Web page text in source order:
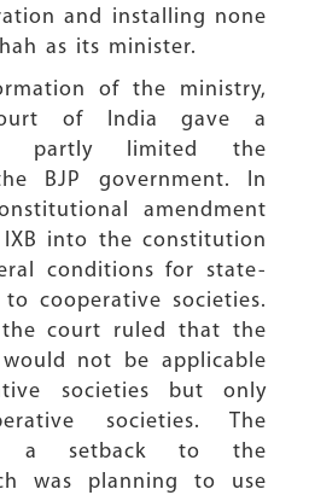
and installing none
as its minister.
of the ministry,
of India gave a
partly limited the
BJP government. In
amendment
into the constitution
conditions for state-
cooperative societies.
the court ruled that the
not be applicable
societies but only
societies. The
a setback to the
was planning to use